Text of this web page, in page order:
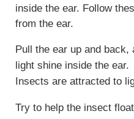
inside the ear. Follow
from the ear.
Pull the ear up and
light shine inside the ear.
Insects are attracted to
Try to help the insect